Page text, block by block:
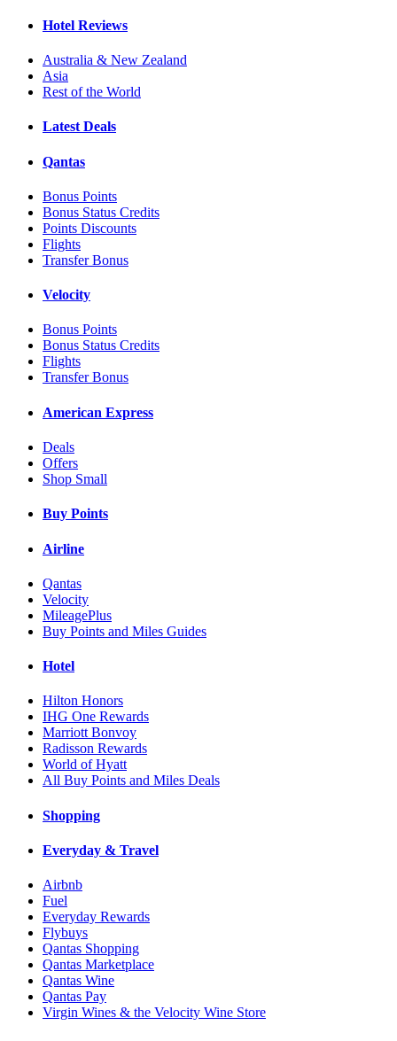
Hotel Reviews
Australia & New Zealand
Asia
Rest of the World
Latest Deals
Qantas
Bonus Points
Bonus Status Credits
Points Discounts
Flights
Transfer Bonus
Velocity
Bonus Points
Bonus Status Credits
Flights
Transfer Bonus
American Express
Deals
Offers
Shop Small
Buy Points
Airline
Qantas
Velocity
MileagePlus
Buy Points and Miles Guides
Hotel
Hilton Honors
IHG One Rewards
Marriott Bonvoy
Radisson Rewards
World of Hyatt
All Buy Points and Miles Deals
Shopping
Everyday & Travel
Airbnb
Fuel
Everyday Rewards
Flybuys
Qantas Shopping
Qantas Marketplace
Qantas Wine
Qantas Pay
Virgin Wines & the Velocity Wine Store